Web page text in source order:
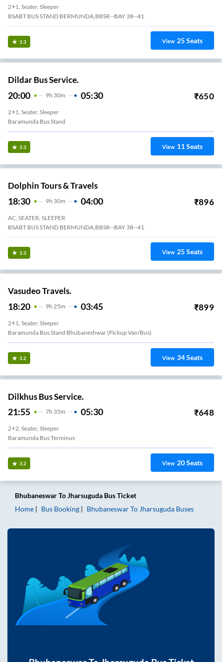
2+1, Seater, Sleeper
BSABT BUS STAND BERMUNDA,BBSR--BAY 38--41
3.3 View 25Seats
Dildar Bus Service.
20:00 9H 30m 05:30 ₹650
2+1, Seater, Sleeper
Baramunda Bus Stand
3.3 View 11Seats
Dolphin Tours & Travels
18:30 9H 30m 04:00 ₹896
AC, SEATER, SLEEPER
BSABT BUS STAND BERMUNDA,BBSR--BAY 38--41
3.3 View 25Seats
Vasudeo Travels.
18:20 9H 25m 03:45 ₹899
2+1, Seater, Sleeper
Baramunda Bus Stand Bhubaneshwar (Pickup Van/Bus)
3.2 View 34Seats
Dilkhus Bus Service.
21:55 7H 35m 05:30 ₹648
2+2, Seater, Sleeper
Baramunda Bus Terminus
3.2 View 20Seats
BhubaneswarToJharsuguda Bus Ticket
Home
Bus Booking BhubaneswarTo Jharsuguda Buses